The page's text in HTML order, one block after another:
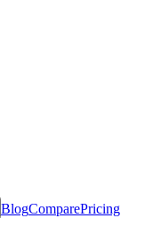
BlogComparePricing